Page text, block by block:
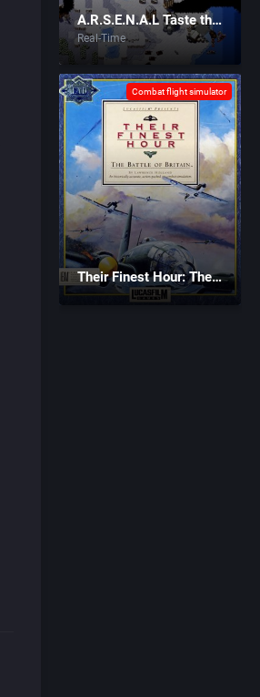
A.R.S.E.N.A.L Taste the Power
Real-Time
Combat flight simulator
Their Finest Hour: The Battle of Britain